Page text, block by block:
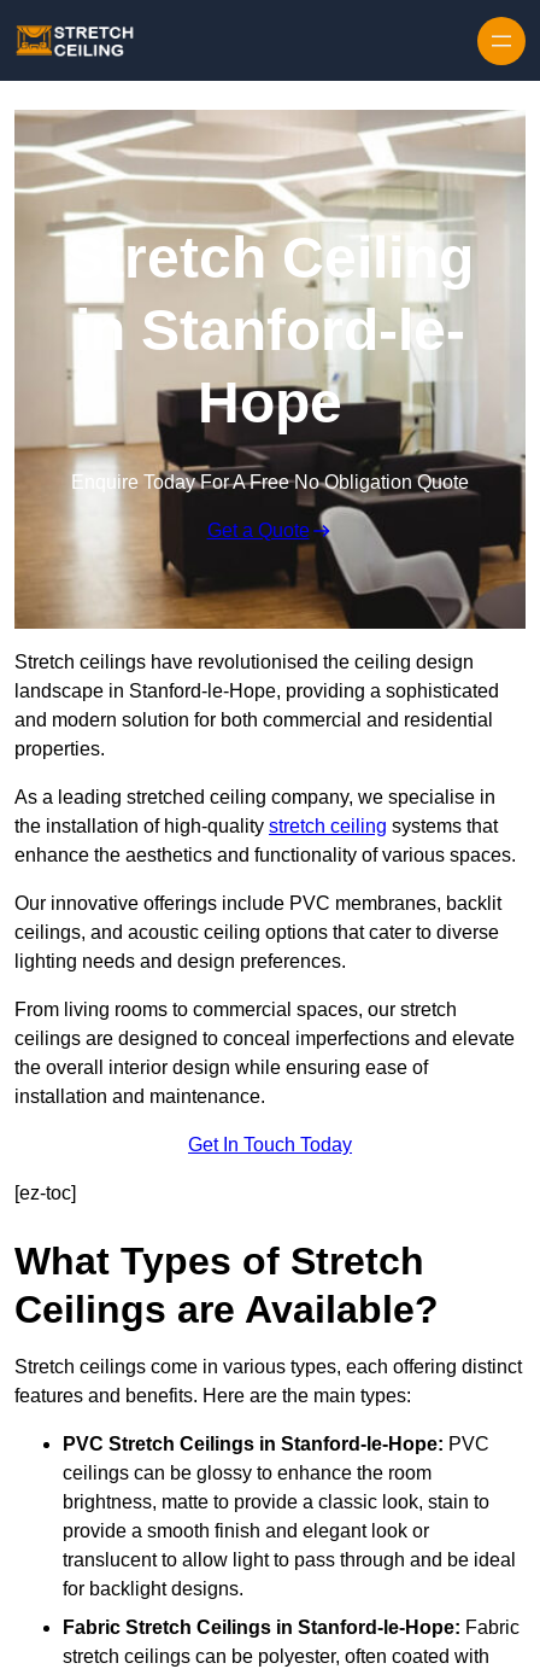
Stretch Ceiling
in Stanford-le-
Hope
Enquire Today For A Free No Obligation Quote
Get a Quote
Stretch ceilings have revolutionised the ceiling design
landscape in Stanford-le-Hope, providing a sophisticated
and modern solution for both commercial and residential
properties.
As a leading stretched ceiling company, we specialise in
the installation of high-quality stretch ceiling systems that
enhance the aesthetics and functionality of various spaces.
Our innovative offerings include PVC membranes, backlit
ceilings, and acoustic ceiling options that cater to diverse
lighting needs and design preferences.
From living rooms to commercial spaces, our stretch
ceilings are designed to conceal imperfections and elevate
the overall interior design while ensuring ease of
installation and maintenance.
Get In Touch Today
[ez-toc]
What Types of Stretch
Ceilings are Available?
Stretch ceilings come in various types, each offering distinct
features and benefits. Here are the main types:
PVC Stretch Ceilings in Stanford-le-Hope: PVC
ceilings can be glossy to enhance the room
brightness, matte to provide a classic look, stain to
provide a smooth finish and elegant look or
translucent to allow light to pass through and be ideal
for backlight designs.
Fabric Stretch Ceilings in Stanford-le-Hope: Fabric
stretch ceilings can be polyester, often coated with